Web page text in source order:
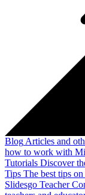
Blog Articles and
how to work with
Tutorials Discover
Tips The best tips
Slidesgo Teacher